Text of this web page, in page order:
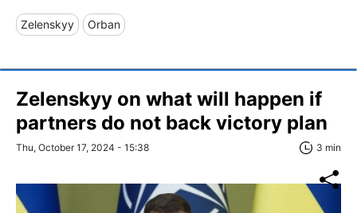
Zelenskyy Orban
Zelenskyy on what will happen if
partners do not back victory plan
Thu, October 17, 2024 - 15:38 3 min